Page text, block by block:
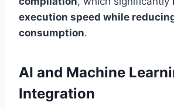
execution speed while
consumption.
AI and Machine
Integration